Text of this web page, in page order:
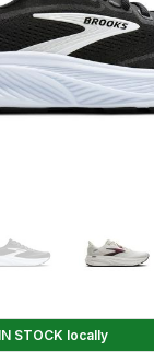
IN STOCK locally